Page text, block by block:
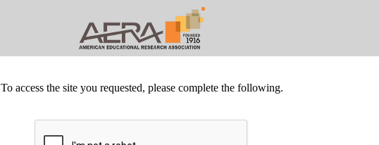
To access the site you requested, please complete the following.